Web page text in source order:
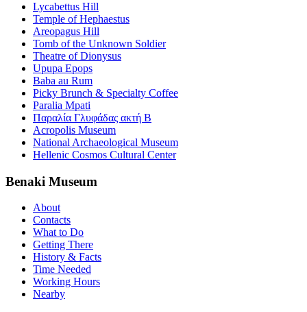
Lycabettus Hill
Temple of Hephaestus
Areopagus Hill
Tomb of the Unknown Soldier
Theatre of Dionysus
Upupa Epops
Baba au Rum
Picky Brunch & Specialty Coffee
Paralia Mpati
Παραλία Γλυφάδας ακτή Β
Acropolis Museum
National Archaeological Museum
Hellenic Cosmos Cultural Center
Benaki Museum
About
Contacts
What to Do
Getting There
History & Facts
Time Needed
Working Hours
Nearby